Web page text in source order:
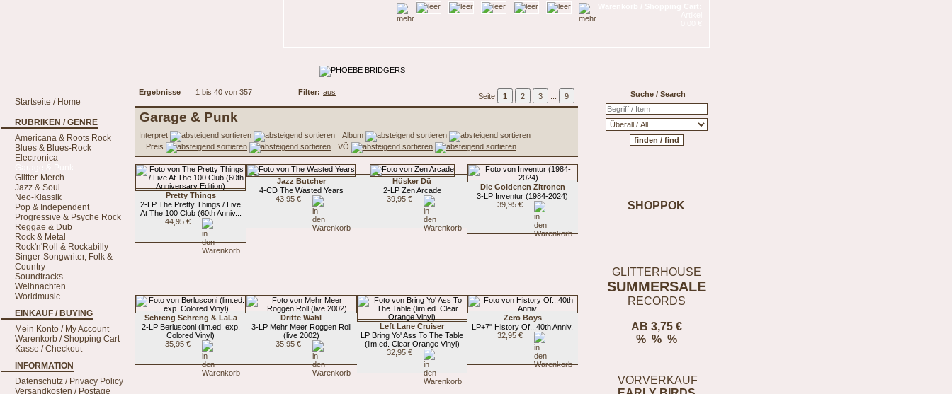
Suche / Search
SHOPPOK
GLITTERHOUSE
SUMMERSALE
RECORDS
AB 3,75 €
% % %
VORVERKAUF
Ergebnisse 1 bis 40 von 357 Filter: aus Seite 1 2 3 9
Startseite / Home
RUBRIKEN / GENRE
Americana & Roots Rock
Blues & Blues-Rock
Electronica
Glitter-Merch
Jazz & Soul
Neo-Klassik
Pop & Independent
Progressive & Psyche Rock
Reggae & Dub
Rock & Metal
Rock'n'Roll & Rockabilly
Singer-Songwriter, Folk &
Country
Soundtracks
Weihnachten
Worldmusic
EINKAUF / BUYING
Mein Konto / My Account
Warenkorb / Shopping Cart
Kasse / Checkout
INFORMATION
Datenschutz / Privacy Policy
Versandkosten / Postage
Garage & Punk
Interpret
Album
Preis
VÖ
Pretty Things
2-LP The Pretty Things / Live
At The 100 Club (60th Anniv...
44,95 €
Jazz Butcher
4-CD The Wasted Years
43,95 €
Hüsker Dü
2-LP Zen Arcade
39,95 €
Die Goldenen Zitronen
3-LP Inventur (1984-2024)
39,95 €
Schreng Schreng & LaLa
2-LP Berlusconi (lim.ed. exp.
Colored Vinyl)
35,95 €
Dritte Wahl
3-LP Mehr Meer Roggen Roll
(live 2002)
35,95 €
Left Lane Cruiser
LP Bring Yo' Ass To The Table
(lim.ed. Clear Orange Vinyl)
32,95 €
Zero Boys
LP+7" History Of...40th Anniv.
32,95 €